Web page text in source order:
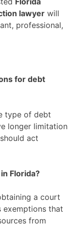
lawyer will
professional,
for debt
type of debt
longer limitation
act
Florida?
a court
exemptions that
from